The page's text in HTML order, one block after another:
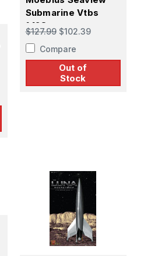
Submarine Vtbs
1:128
$127.99 $102.39
Compare
Out of
Stock